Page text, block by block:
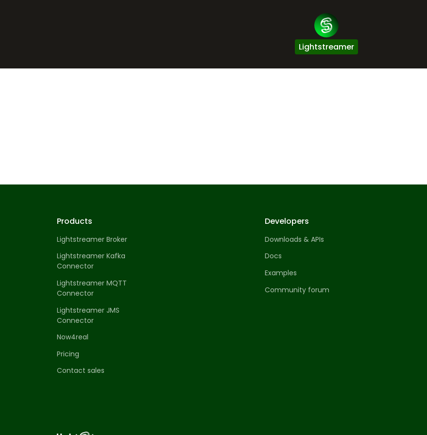
Lightstreamer
Products
Lightstreamer Broker
Lightstreamer Kafka
Connector
Lightstreamer MQTT
Connector
Lightstreamer JMS
Connector
Now4real
Pricing
Contact sales
Developers
Downloads & APIs
Docs
Examples
Community forum